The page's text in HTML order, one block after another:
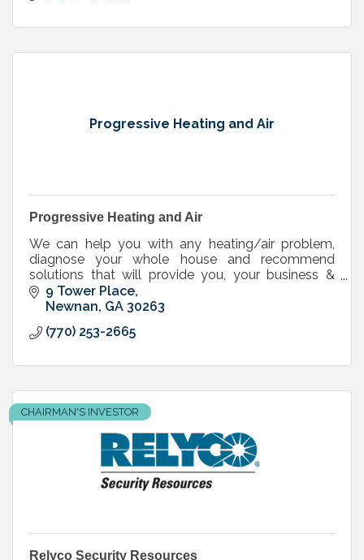
Progressive Heating and Air
Progressive Heating and Air
We can help you with any heating/air problem,
diagnose your whole house and recommend
solutions that will provide you, your business &
your family with the most energy efficient home
possible.
9 Tower Place
Newnan GA 30263
(770) 253-2665
CHAIRMAN'S INVESTOR
Relyco Security Resources